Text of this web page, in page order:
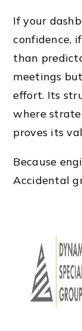
If your
confidence,
than
meetings
effort. Its
where
proves its
Because
Accidental